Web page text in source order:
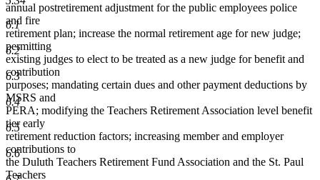
6.1
6.2
6.3
6.4
6.5
6.6
annual postretirement adjustment for the public employees police
and fire
retirement plan; increase the normal retirement age for new judge;
permitting
existing judges to elect to be treated as a new judge for benefit and
contribution
purposes; mandating certain dues and other payment deductions by
MSRS and
PERA; modifying the Teachers Retirement Association level benefit
tier early
retirement reduction factors; increasing member and employer
contributions to
the Duluth Teachers Retirement Fund Association and the St. Paul
Teachers